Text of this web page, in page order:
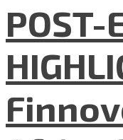
POST-